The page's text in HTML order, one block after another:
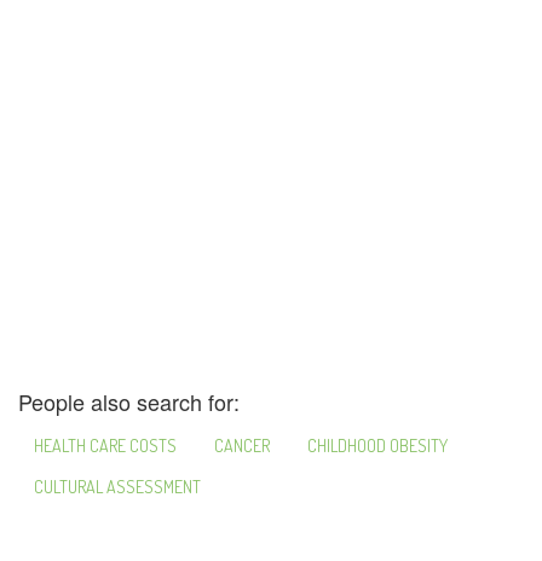
People also search for:
HEALTH CARE COSTS CANCER
CHILDHOOD OBESITY
CULTURAL ASSESSMENT